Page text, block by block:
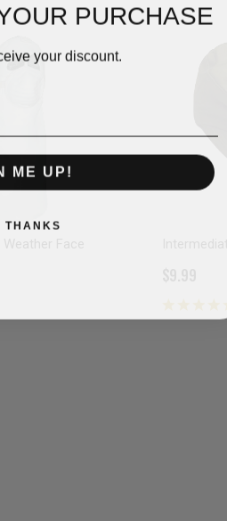
PURCHASE
your discount.
ME UP!
THANKS